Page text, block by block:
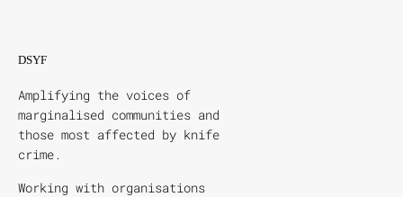
DSYF
Amplifying the voices of
marginalised communities and
those most affected by knife
crime.
Working with organisations